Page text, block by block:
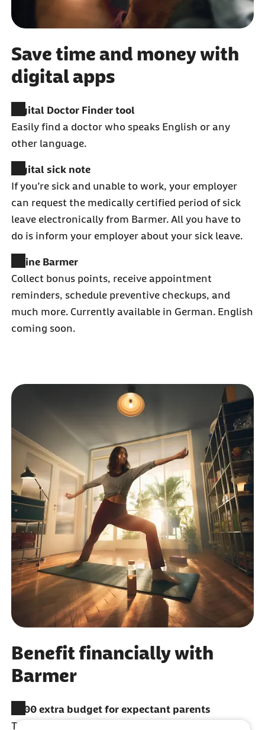
Save time and money with
digital apps
Digital Doctor Finder tool
Easily find a doctor who speaks English or any
other language.
Digital sick note
If you’re sick and unable to work, your employer
can request the medically certified period of sick
leave electronically from Barmer. All you have to
do is inform your employer about your sick leave.
Meine Barmer
Collect bonus points, receive appointment
reminders, schedule preventive checkups, and
much more. Currently available in German. English
coming soon.
Benefit financially with
Barmer
​€200 extra budget for expectant parents
To spend on services like additional tests, dental